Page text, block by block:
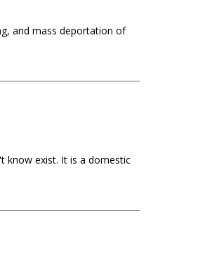
and mass deportation of
know exist. It is a domestic